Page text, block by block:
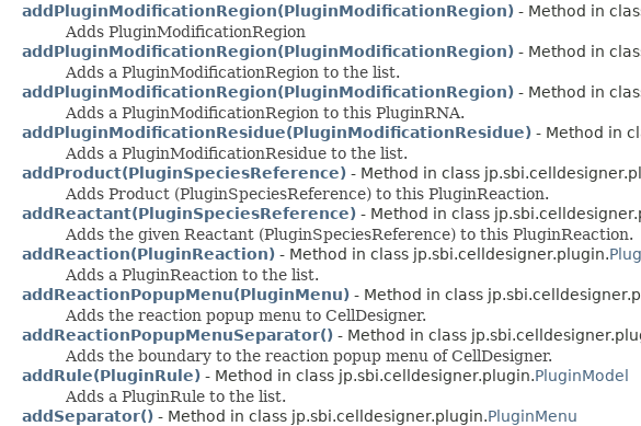
addPluginModificationRegion(PluginModificationRegion) - Method in
Adds PluginModificationRegion
addPluginModificationRegion(PluginModificationRegion) - Method in
Adds a PluginModificationRegion to the list.
addPluginModificationRegion(PluginModificationRegion) - Method in
Adds a PluginModificationRegion to this PluginRNA.
addPluginModificationResidue(PluginModificationResidue) - Method in
Adds a PluginModificationResidue to the list.
addProduct(PluginSpeciesReference) - Method in class
Adds Product (PluginSpeciesReference) to this PluginReaction.
addReactant(PluginSpeciesReference) - Method in class
Adds the given Reactant (PluginSpeciesReference) to this PluginReaction.
addReaction(PluginReaction) - Method in class jp.sbi.celldesigner.plugin.
Adds a PluginReaction to the list.
addReactionPopupMenu(PluginMenu) - Method in class
Adds the reaction popup menu to CellDesigner.
addReactionPopupMenuSeparator() - Method in class
Adds the boundary to the reaction popup menu of CellDesigner.
addRule(PluginRule) - Method in class jp.sbi.celldesigner.plugin.PluginModel
Adds a PluginRule to the list.
addSeparator() - Method in class jp.sbi.celldesigner.plugin.PluginMenu